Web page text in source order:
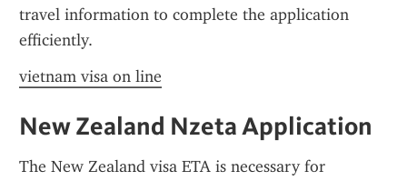
travel information to complete the application
efficiently.
vietnam visa on line
New Zealand Nzeta Application
The New Zealand visa ETA is necessary for